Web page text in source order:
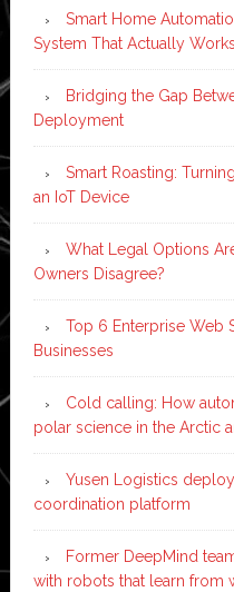
Smart Home
System That Actually
Bridging the Gap
Deployment
Smart Roasting:
an IoT Device
What Legal Options
Owners Disagree?
Top 6 Enterprise Web
Businesses
Cold calling: How
polar science in the Arctic
Yusen Logistics
coordination platform
Former DeepMind
with robots that learn from